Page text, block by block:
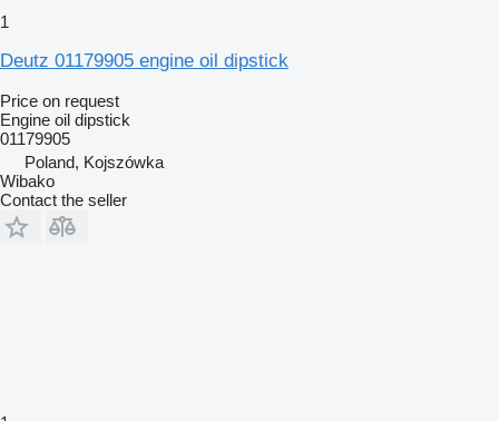
1
Deutz 01179905 engine oil dipstick
Price on request
Engine oil dipstick
01179905
Poland, Kojszówka
Wibako
Contact the seller